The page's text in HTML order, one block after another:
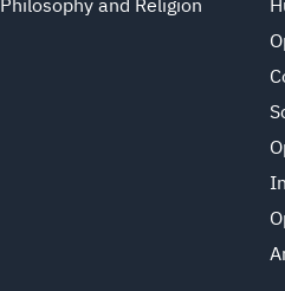
Philosophy and Religion